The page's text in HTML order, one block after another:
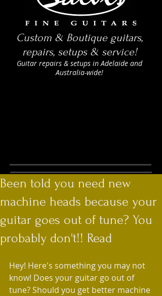
Custom & Boutique guitars,
repairs, setups & service!
Guitar repairs & setups in Adelaide and
Australia-wide!
Been told you need new
machine heads because your
guitar goes out of tune? You
probably don't!! Read
Hey! Here's something you may not
know! Does your guitar go out of
tune? Should you get better machine